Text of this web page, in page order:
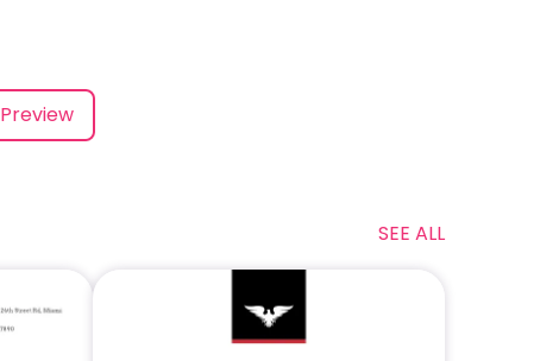
Preview
SEE ALL